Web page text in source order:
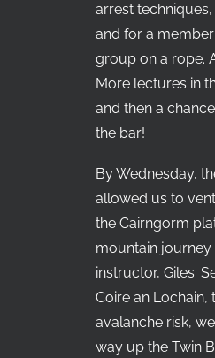
arrest
and for a
group on a rope.
More lectures in
and then a
the bar!
By Wednesday,
allowed us to
the Cairngorm
mountain
instructor, Giles.
Coire an Lochain,
avalanche risk,
way up the Twin